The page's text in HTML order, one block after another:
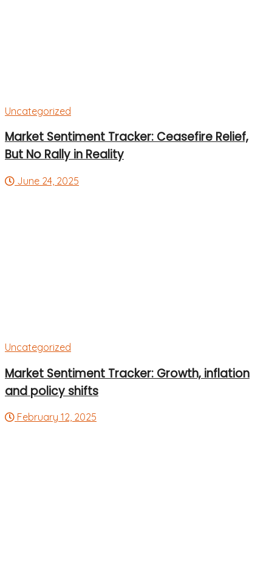
Uncategorized
Market Sentiment Tracker: Ceasefire Relief,
But No Rally in Reality
June 24, 2025
Uncategorized
Market Sentiment Tracker: Growth, inflation
and policy shifts
February 12, 2025